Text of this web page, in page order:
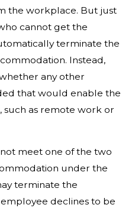
the workplace. But just
cannot get the
terminate the
Instead,
any other
that would enable the
as remote work or
meet one of the two
under the
terminate the
declines to be